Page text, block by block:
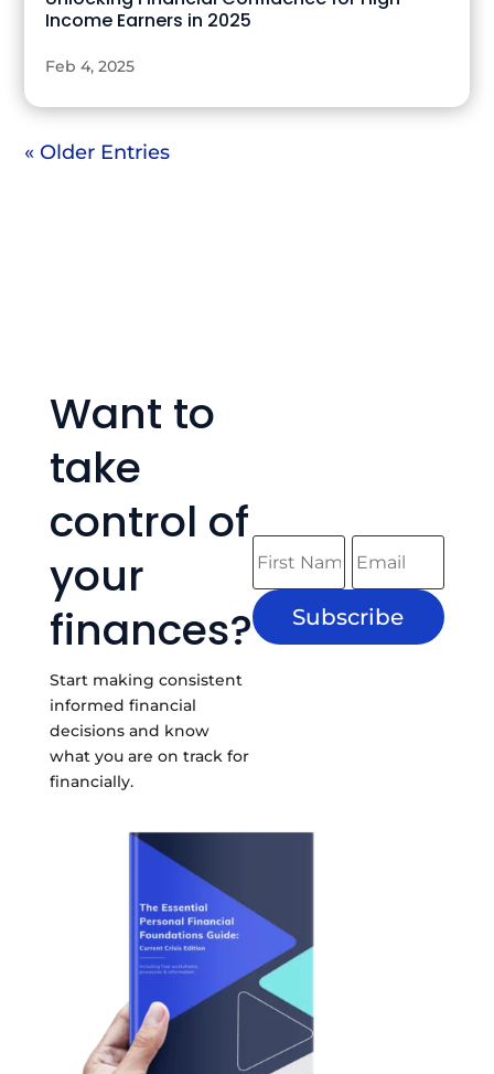
Income Earners in 2025
Feb 4, 2025
« Older Entries
Want to
take
control of
your
finances?
Start making consistent
informed financial
decisions and know
what you are on track for
financially.
Subscribe